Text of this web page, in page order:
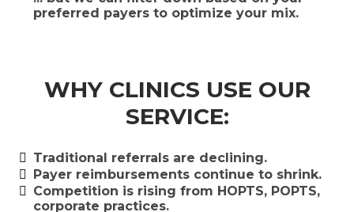
preferred payers to optimize your mix.
WHY CLINICS USE OUR
SERVICE:
Traditional referrals are declining.
​Payer reimbursements continue to shrink.
​Competition is rising from HOPTS, POPTS,
corporate practices.